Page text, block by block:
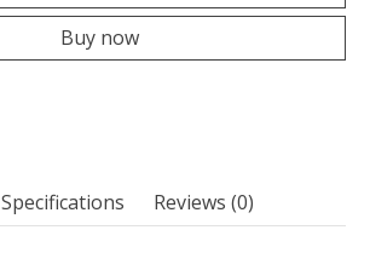
Buy now
Specifications Reviews (0)